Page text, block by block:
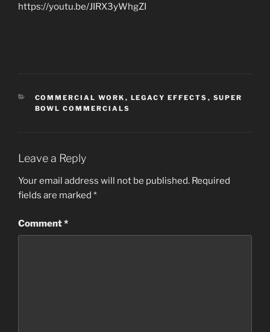
https://youtu.be/JIRX3yWhgZI
CATEGORIES
COMMERCIAL WORK , LEGACY EFFECTS , SUPER
BOWL COMMERCIALS
Leave a Reply
Your email address will not be published. Required
fields are marked *
Comment*